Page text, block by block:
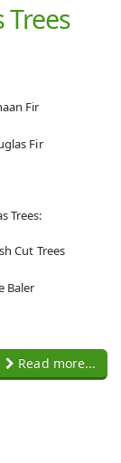
Fir
Fir
Trees:
Cut Trees
Baler
Read more...